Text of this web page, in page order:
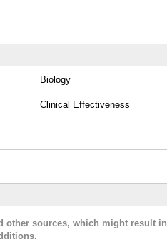
Biology
Clinical Effectiveness
other sources, which might result in